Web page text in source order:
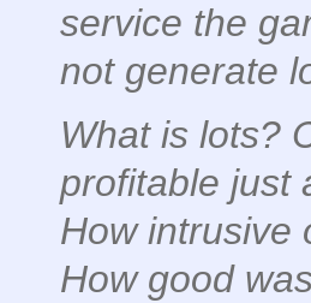
service the
not generate
What is lots?
profitable just
How intrusive
How good